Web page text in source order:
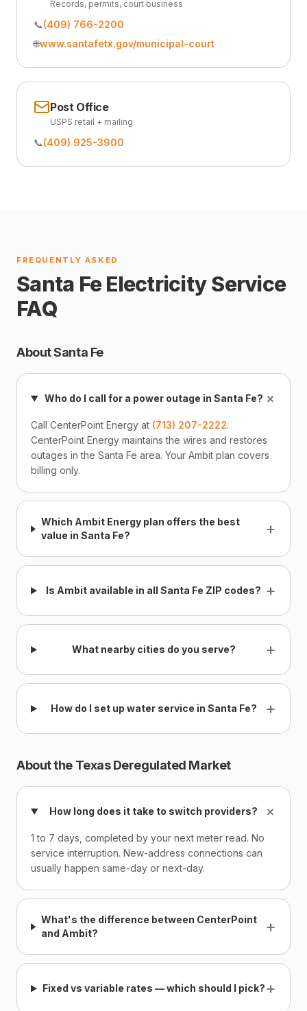
Records, permits, court business
📞(409) 766-2200
🌐www.santafetx.gov/municipal-court
Post Office
USPS retail + mailing
📞(409) 925-3900
FREQUENTLY ASKED
Santa Fe Electricity Service
FAQ
About Santa Fe
Who do I call for a power outage in Santa Fe?+
Call CenterPoint Energy at (713) 207-2222.
CenterPoint Energy maintains the wires and restores
outages in the Santa Fe area. Your Ambit plan covers
billing only.
Which Ambit Energy plan offers the best
value in Santa Fe?
+
Is Ambit available in all Santa Fe ZIP codes? +
What nearby cities do you serve? +
How do I set up water service in Santa Fe? +
About the Texas Deregulated Market
How long does it take to switch providers? +
1 to 7 days, completed by your next meter read. No
service interruption. New-address connections can
usually happen same-day or next-day.
What's the difference between CenterPoint
and Ambit?
+
Fixed vs variable rates — which should I pick?+